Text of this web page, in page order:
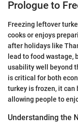
Prologue to
Freezing leftover
cooks or enjoys
after holidays like
lead to food wastage,
usability well beyond
is critical for both
turkey is frozen, it can
allowing people to
Understanding the